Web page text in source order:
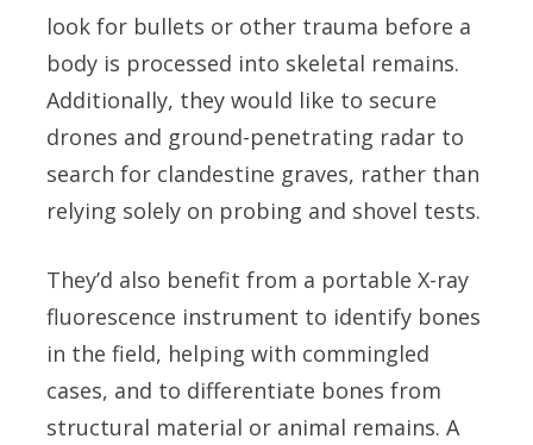
look for bullets or other trauma before a
body is processed into skeletal remains.
Additionally, they would like to secure
drones and ground-penetrating radar to
search for clandestine graves, rather than
relying solely on probing and shovel tests.
They’d also benefit from a portable X-ray
fluorescence instrument to identify bones
in the field, helping with commingled
cases, and to differentiate bones from
structural material or animal remains. A